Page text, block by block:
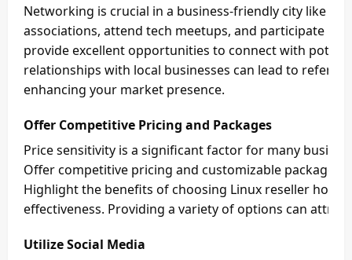
Networking is crucial in a business-friendly city like
associations, attend tech meetups, and participate in
provide excellent opportunities to connect with
relationships with local businesses can lead to
enhancing your market presence.
Offer Competitive Pricing and Packages
Price sensitivity is a significant factor for many
Offer competitive pricing and customizable packages
Highlight the benefits of choosing Linux reseller
effectiveness. Providing a variety of options can
Utilize Social Media